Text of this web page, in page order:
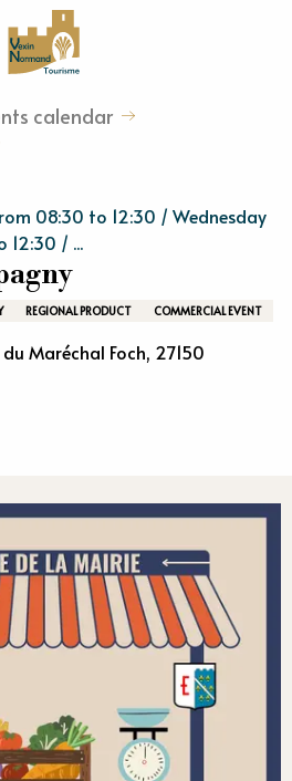
calendar
08:30 to 12:30 / Wednesday
12:30 / ...
REGIONAL PRODUCT COMMERCIAL EVENT
du Maréchal Foch, 27150